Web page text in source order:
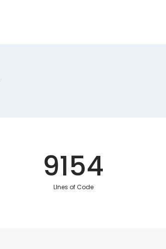
9154
LInes of Code